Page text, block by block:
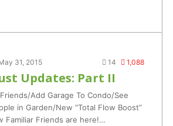
31, 2015 14 1,088
Updates: Part II
Add Garage To Condo/See
in Garden/New “Total Flow Boost”
Familiar Friends are here!…